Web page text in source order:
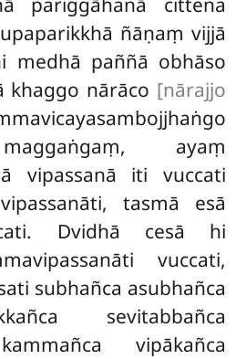
ñāṇaṃ vijjā
medhā paññā obhāso
khaggo nārāco [nārajjo
ayaṃ
vipassanā iti vuccati
tasmā esā
Dvidhā cesā hi
vuccati,
subhañca asubhañca
sevitabbañca
vipākañca